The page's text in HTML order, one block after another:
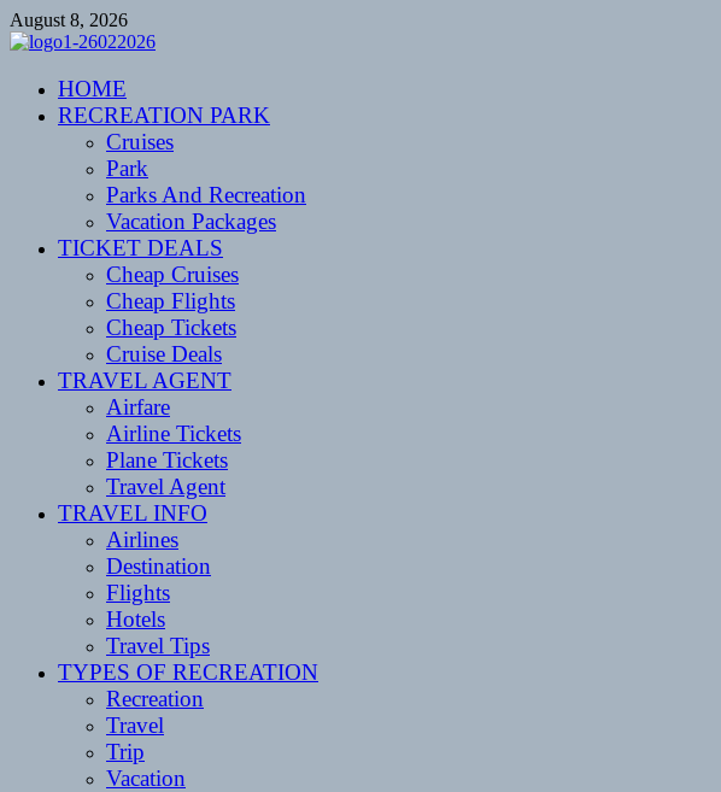
Skip
to
August 8, 2026
CENTEXSTORMSPOTTERS
Recreational
HOME
RECREATION PARK
Cruises
Park
Parks And Recreation
Vacation Packages
TICKET DEALS
Cheap Cruises
Cheap Flights
Cheap Tickets
Cruise Deals
TRAVEL AGENT
Airfare
Airline Tickets
Plane Tickets
Travel Agent
TRAVEL INFO
Airlines
Destination
Flights
Hotels
Travel Tips
TYPES OF RECREATION
Recreation
Travel
Trip
Vacation